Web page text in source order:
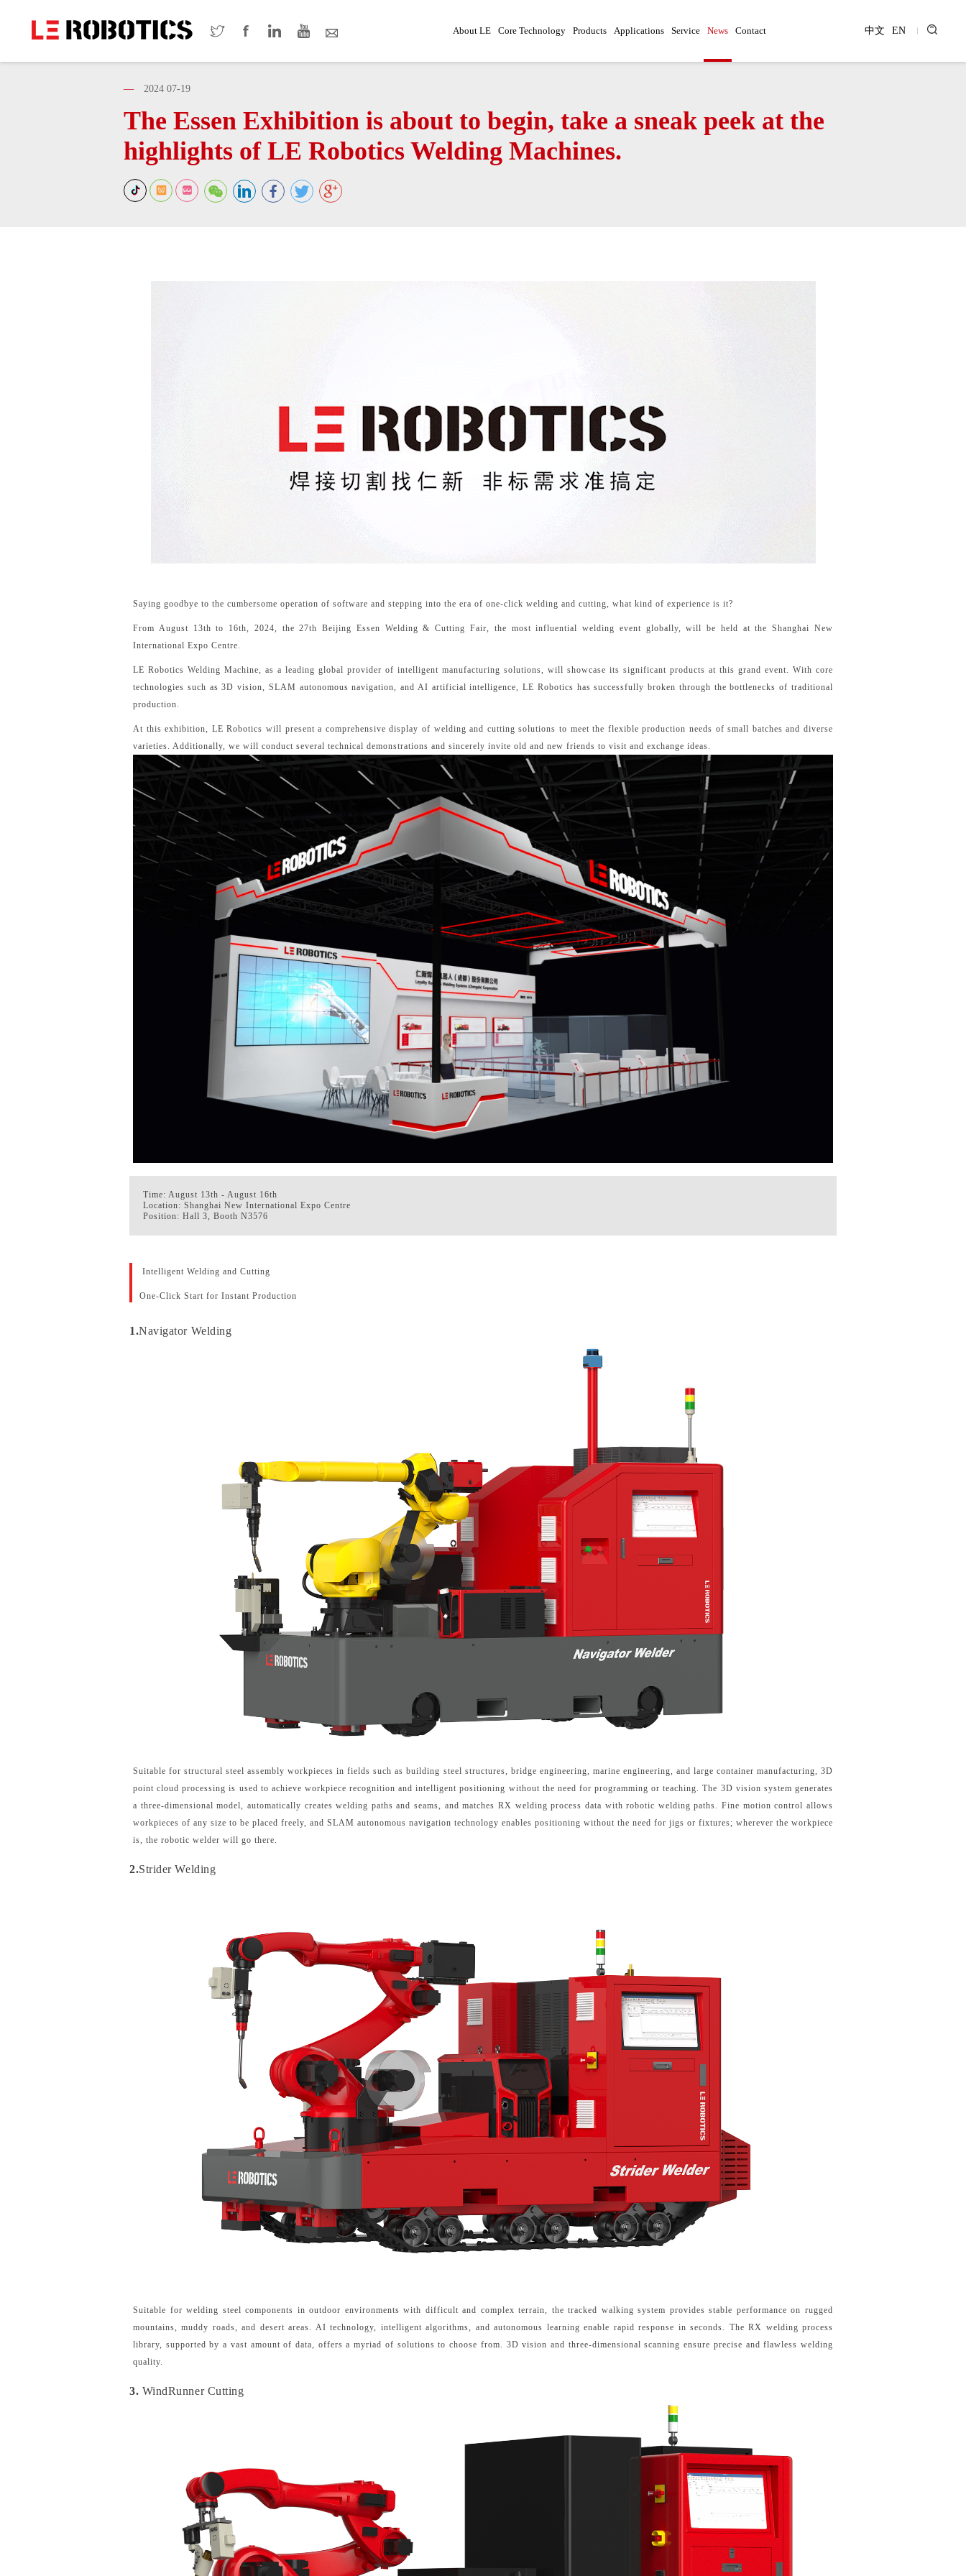
About LE Core Technology Products Applications Service News Contact 中文 EN
— 2024 07-19
The Essen Exhibition is about to begin, take a sneak peek at the
highlights of LE Robotics Welding Machines.
Saying goodbye to the cumbersome operation of software and stepping into the era of one-click welding and cutting, what kind of experience is it?
From August 13th to 16th, 2024, the 27th Beijing Essen Welding & Cutting Fair, the most influential welding event globally, will be held at the Shanghai New
International Expo Centre.
LE Robotics Welding Machine, as a leading global provider of intelligent manufacturing solutions, will showcase its significant products at this grand event. With core
technologies such as 3D vision, SLAM autonomous navigation, and AI artificial intelligence, LE Robotics has successfully broken through the bottlenecks of traditional
production.
At this exhibition, LE Robotics will present a comprehensive display of welding and cutting solutions to meet the flexible production needs of small batches and diverse
varieties. Additionally, we will conduct several technical demonstrations and sincerely invite old and new friends to visit and exchange ideas.
Time: August 13th - August 16th
Location: Shanghai New International Expo Centre
Position: Hall 3, Booth N3576
Intelligent Welding and Cutting
One-Click Start for Instant Production
1.Navigator Welding
Suitable for structural steel assembly workpieces in fields such as building steel structures, bridge engineering, marine engineering, and large container manufacturing, 3D
point cloud processing is used to achieve workpiece recognition and intelligent positioning without the need for programming or teaching. The 3D vision system generates
a three-dimensional model, automatically creates welding paths and seams, and matches RX welding process data with robotic welding paths. Fine motion control allows
workpieces of any size to be placed freely, and SLAM autonomous navigation technology enables positioning without the need for jigs or fixtures; wherever the workpiece
is, the robotic welder will go there.
2.Strider Welding
Suitable for welding steel components in outdoor environments with difficult and complex terrain, the tracked walking system provides stable performance on rugged
mountains, muddy roads, and desert areas. AI technology, intelligent algorithms, and autonomous learning enable rapid response in seconds. The RX welding process
library, supported by a vast amount of data, offers a myriad of solutions to choose from. 3D vision and three-dimensional scanning ensure precise and flawless welding
quality.
3. WindRunner Cutting